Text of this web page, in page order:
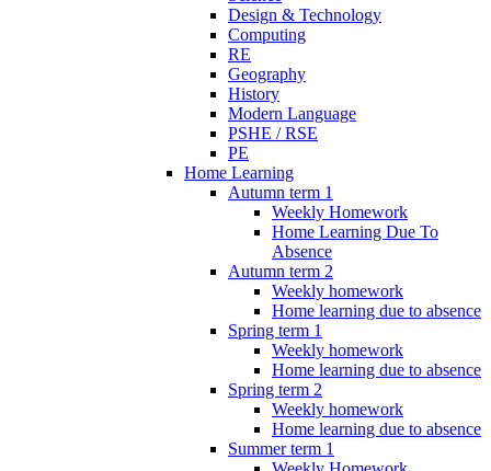
Design & Technology
Computing
RE
Geography
History
Modern Language
PSHE / RSE
PE
Home Learning
Autumn term 1
Weekly Homework
Home Learning Due To
Absence
Autumn term 2
Weekly homework
Home learning due to absence
Spring term 1
Weekly homework
Home learning due to absence
Spring term 2
Weekly homework
Home learning due to absence
Summer term 1